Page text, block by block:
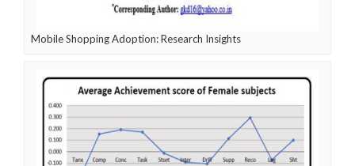
Mobile Shopping Adoption: Research Insights